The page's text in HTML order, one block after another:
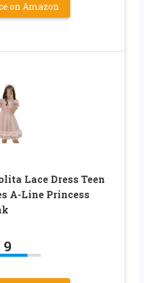
on Amazon
Lace Dress Teen
A-Line Princess
9